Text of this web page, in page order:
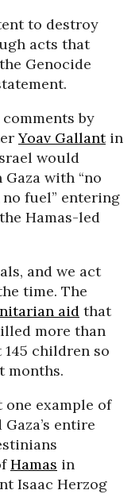
to destroy
acts that
Genocide
by
Yoav Gallantin
would
Gaza with “no
no fuel” entering
Hamas-led
and we act
time. The
aid that
more than
children so
months.
one example of
entire
Hamas in
Isaac Herzog